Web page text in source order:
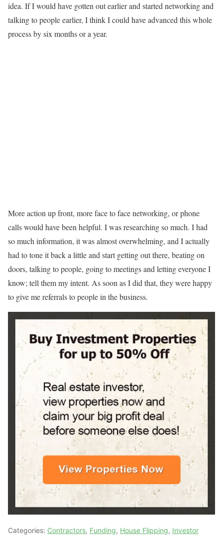
idea. If I would have gotten out earlier and started networking and
talking to people earlier, I think I could have advanced this whole
process by six months or a year.
More action up front, more face to face networking, or phone
calls would have been helpful. I was researching so much. I had
so much information, it was almost overwhelming, and I actually
had to tone it back a little and start getting out there, beating on
doors, talking to people, going to meetings and letting everyone I
know; tell them my intent. As soon as I did that, they were happy
to give me referrals to people in the business.
Categories: Contractors, Funding, House Flipping, Investor